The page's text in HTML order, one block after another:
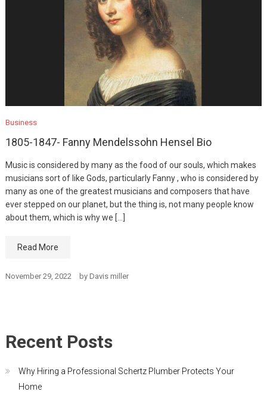
Business
1805-1847- Fanny Mendelssohn Hensel Bio
Music is considered by many as the food of our souls, which makes
musicians sort of like Gods, particularly Fanny , who is considered by
many as one of the greatest musicians and composers that have
ever stepped on our planet, but the thing is, not many people know
about them, which is why we […]
Read More
November 29, 2022 by Davis miller
Recent Posts
Why Hiring a Professional Schertz Plumber Protects Your
Home